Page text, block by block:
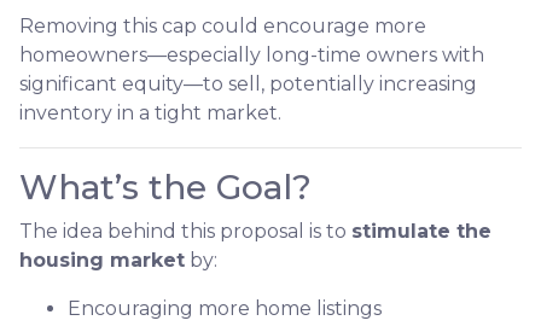
Removing this cap could encourage more
homeowners—especially long-time owners with
significant equity—to sell, potentially increasing
inventory in a tight market.
What’s the Goal?
The idea behind this proposal is to stimulate the
housing market by:
Encouraging more home listings